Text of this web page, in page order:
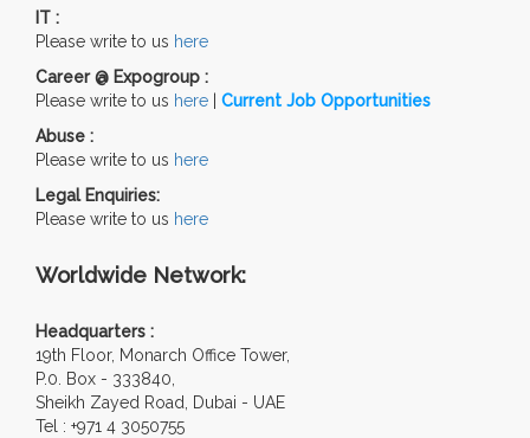
IT :
Please write to us here
Career @ Expogroup :
Please write to us here
Current Job Opportunities
Abuse :
Please write to us here
Legal Enquiries:
Please write to us here
Worldwide Network:
Headquarters :
19th Floor, Monarch Office Tower,
P.0. Box - 333840,
Sheikh Zayed Road, Dubai - UAE
Tel : +971 4 3050755